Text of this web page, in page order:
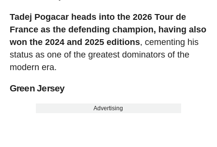
Tadej Pogacar heads into the 2026 Tour de
France as the defending champion, having also
won the 2024 and 2025 editions, cementing his
status as one of the greatest dominators of the
modern era.
Green Jersey
Advertising